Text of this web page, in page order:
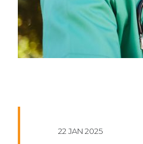
22 JAN 2025